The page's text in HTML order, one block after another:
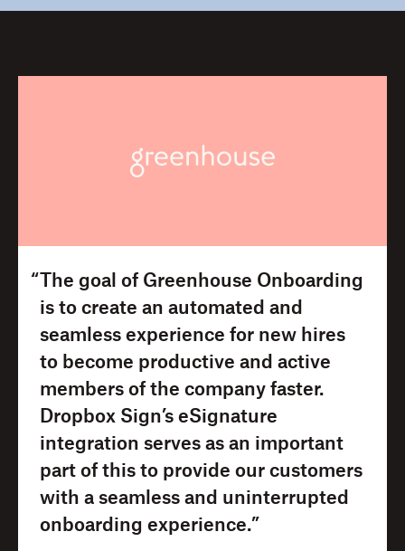
“The goal of Greenhouse Onboarding
is to create an automated and
seamless experience for new hires
to become productive and active
members of the company faster.
Dropbox Sign’s eSignature
integration serves as an important
part of this to provide our customers
with a seamless and uninterrupted
onboarding experience.”